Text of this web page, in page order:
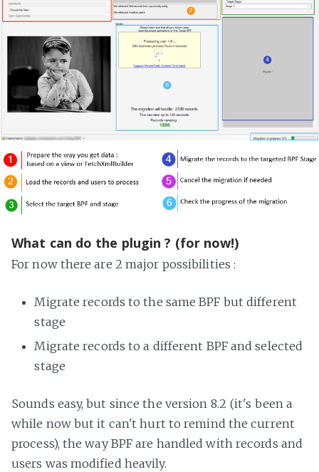
What can do the plugin ? (for now!)
For now there are 2 major possibilities :
Migrate records to the same BPF but different
stage
Migrate records to a different BPF and selected
stage
Sounds easy, but since the version 8.2 (it's been a
while now but it can't hurt to remind the current
process), the way BPF are handled with records and
users was modified heavily.